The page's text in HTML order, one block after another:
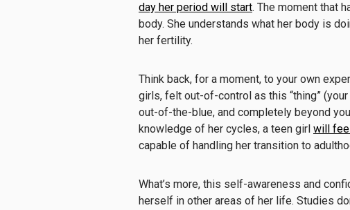
day her period will start. The moment that
body. She understands what her body is
her fertility.
Think back, for a moment, to your own
girls, felt out-of-control as this “thing”
out-of-the-blue, and completely beyond
knowledge of her cycles, a teen girl will
capable of handling her transition to
What’s more, this self-awareness and
herself in other areas of her life. Studies